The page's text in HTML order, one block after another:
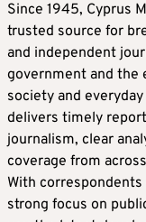
Since 1945, Cyprus
trusted source for
and independent
government and the
society and
delivers timely
journalism, clear
coverage from
With
strong focus on